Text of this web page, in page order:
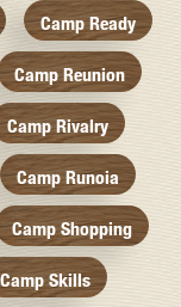
Camp Ready
Camp Reunion
Camp Rivalry
Camp Runoia
Camp Shopping
Camp Skills